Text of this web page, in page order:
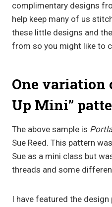
complimentary designs
help keep many of us
these little designs and
from so you might like to
One variation
Up Mini”
The above sample is
Sue Reed. This pattern
Sue as a mini class but
threads and some
I have featured the